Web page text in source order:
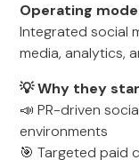
Operating
Integrated social
media, analytics,
💡 Why they
📣 PR-driven
environments
🎯 Targeted paid